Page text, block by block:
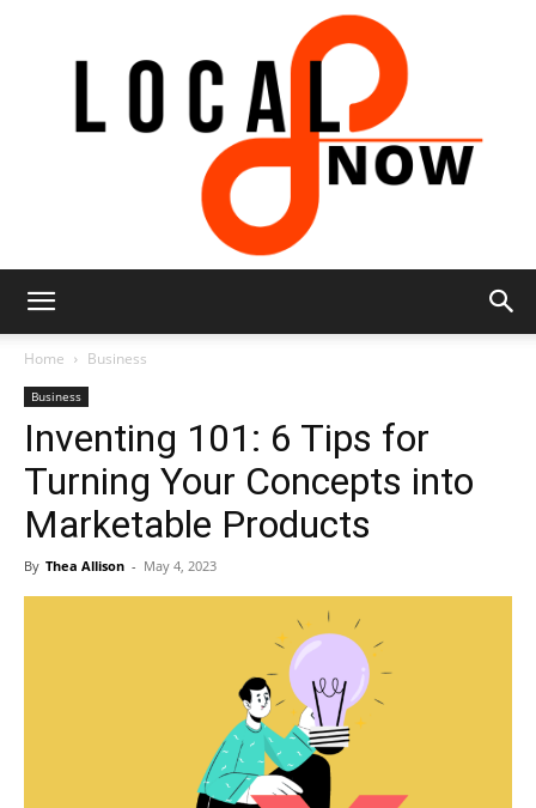
8
Now
Home Business
Business
Inventing 101: 6 Tips for
Turning Your Concepts into
Marketable Products
By Thea Allison - May 4, 2023